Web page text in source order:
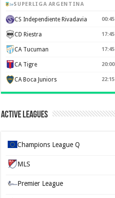
SUPERLIGA ARGENTINA
CS Independiente Rivadavia 00:45
CD Riestra 17:45
CA Tucuman 17:45
CA Tigre 20:00
CA Boca Juniors 22:15
Active Leagues
Champions League Q
MLS
Premier League